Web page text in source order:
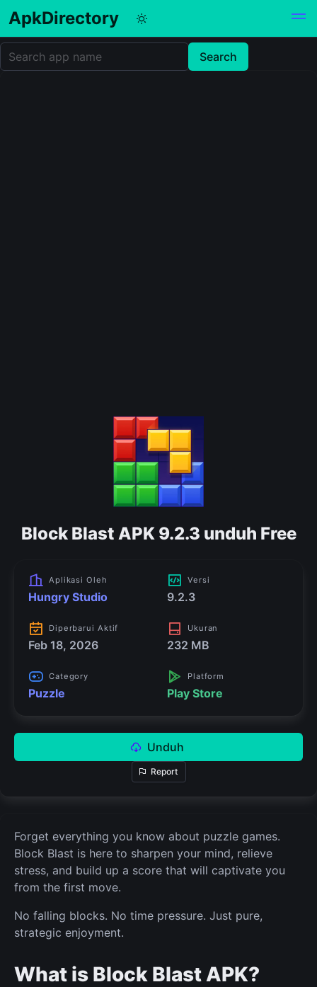
ApkDirectory
Block Blast APK 9.2.3 unduh Free
Aplikasi Oleh
Hungry Studio
Versi
9.2.3
Diperbarui Aktif
Feb 18, 2026
Ukuran
232 MB
Category
Puzzle
Platform
Play Store
Unduh
Report
Forget everything you know about puzzle games.
Block Blast is here to sharpen your mind, relieve
stress, and build up a score that will captivate you
from the first move.
No falling blocks. No time pressure. Just pure,
strategic enjoyment.
What is Block Blast APK?